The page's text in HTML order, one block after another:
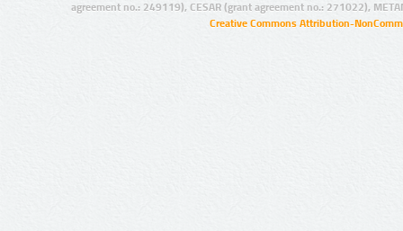
agreement no.: 249119), CESAR (grant agreement no.: 271022),
Creative Commons Attribution-